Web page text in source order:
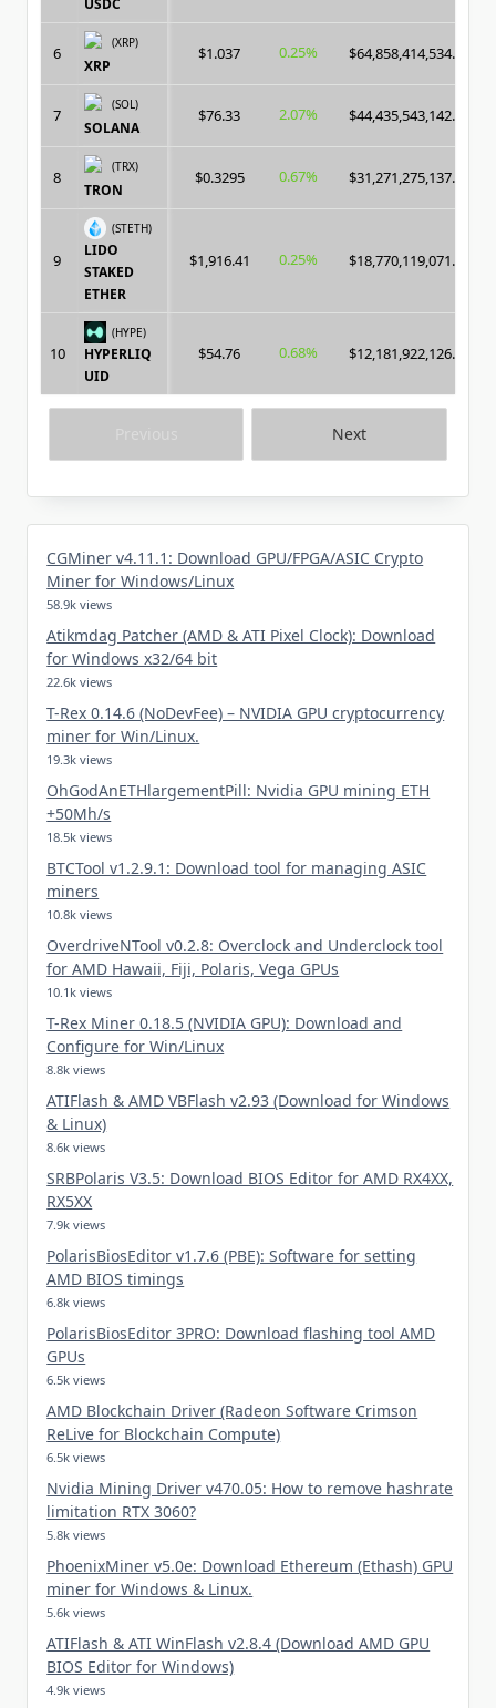
Next
USDC
6
(XRP)
XRP
$1.037 0.25% $64,858,414,534.00
7
(SOL)
SOLANA
$76.33 2.07% $44,435,543,142.00
8
(TRX)
TRON
$0.3295 0.67% $31,271,275,137.00
9
(STETH)
LIDO
STAKED
ETHER
$1,916.41 0.25% $18,770,119,071.00
10
(HYPE)
HYPERLIQ
UID
$54.76 0.68% $12,181,922,126.00
CGMiner v4.11.1: Download GPU/FPGA/ASIC Crypto
Miner for Windows/Linux
58.9k views
Atikmdag Patcher (AMD & ATI Pixel Clock): Download
for Windows x32/64 bit
22.6k views
T-Rex 0.14.6 (NoDevFee) – NVIDIA GPU cryptocurrency
miner for Win/Linux.
19.3k views
OhGodAnETHlargementPill: Nvidia GPU mining ETH
+50Mh/s
18.5k views
BTCTool v1.2.9.1: Download tool for managing ASIC
miners
10.8k views
OverdriveNTool v0.2.8: Overclock and Underclock tool
for AMD Hawaii, Fiji, Polaris, Vega GPUs
10.1k views
T-Rex Miner 0.18.5 (NVIDIA GPU): Download and
Configure for Win/Linux
8.8k views
ATIFlash & AMD VBFlash v2.93 (Download for Windows
& Linux)
8.6k views
SRBPolaris V3.5: Download BIOS Editor for AMD RX4XX,
RX5XX
7.9k views
PolarisBiosEditor v1.7.6 (PBE): Software for setting
AMD BIOS timings
6.8k views
PolarisBiosEditor 3PRO: Download flashing tool AMD
GPUs
6.5k views
AMD Blockchain Driver (Radeon Software Crimson
ReLive for Blockchain Compute)
6.5k views
Nvidia Mining Driver v470.05: How to remove hashrate
limitation RTX 3060?
5.8k views
PhoenixMiner v5.0e: Download Ethereum (Ethash) GPU
miner for Windows & Linux.
5.6k views
ATIFlash & ATI WinFlash v2.8.4 (Download AMD GPU
BIOS Editor for Windows)
4.9k views